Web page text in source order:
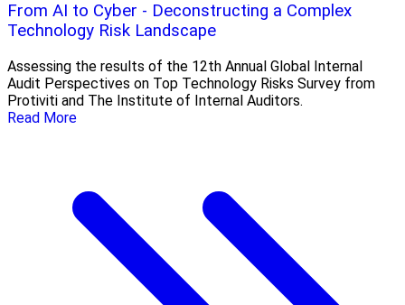
From AI to Cyber - Deconstructing a Complex
Technology Risk Landscape
Assessing the results of the 12th Annual Global Internal
Audit Perspectives on Top Technology Risks Survey from
Protiviti and The Institute of Internal Auditors.
Read More